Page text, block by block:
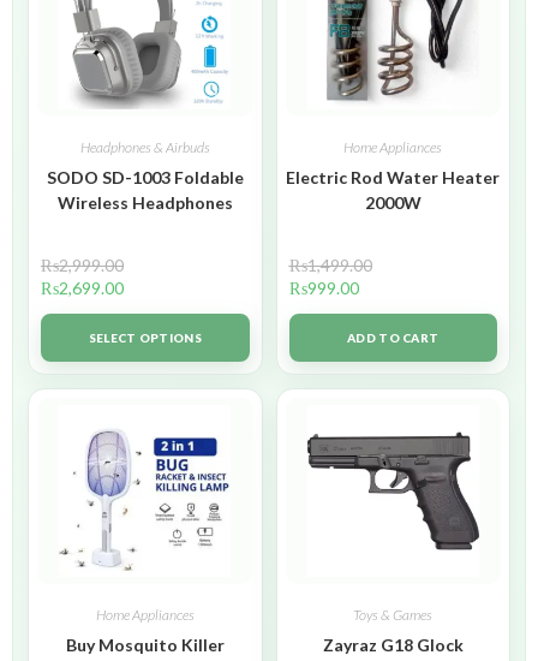
Headphones & Airbuds
SODO SD-1003 Foldable
Wireless Headphones
₨2,999.00
₨2,699.00
SELECT OPTIONS
Home Appliances
Electric Rod Water Heater
2000W
₨1,499.00
₨999.00
ADD TO CART
Home Appliances
Buy Mosquito Killer
Toys & Games
Zayraz G18 Glock